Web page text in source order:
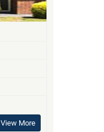
View More